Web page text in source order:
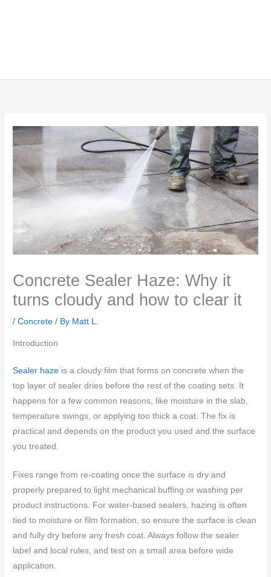
Concrete Sealer Haze: Why it
turns cloudy and how to clear it
/Concrete / By Matt L.
Introduction
Sealer haze is a cloudy film that forms on concrete when the
top layer of sealer dries before the rest of the coating sets. It
happens for a few common reasons, like moisture in the slab,
temperature swings, or applying too thick a coat. The fix is
practical and depends on the product you used and the surface
you treated.
Fixes range from re-coating once the surface is dry and
properly prepared to light mechanical buffing or washing per
product instructions. For water-based sealers, hazing is often
tied to moisture or film formation, so ensure the surface is clean
and fully dry before any fresh coat. Always follow the sealer
label and local rules, and test on a small area before wide
application.